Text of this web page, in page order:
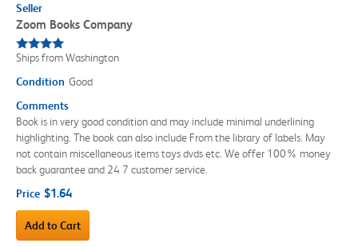
Seller
Zoom Books Company
Ships from Washington
Condition Good
Comments
Book is in very good condition and may include minimal underlining
highlighting. The book can also include From the library of labels. May
not contain miscellaneous items toys dvds etc. We offer 100% money
back guarantee and 24 7 customer service.
Price $1.64
Add to Cart